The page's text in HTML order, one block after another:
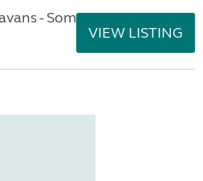
- Somerset
VIEW LISTING